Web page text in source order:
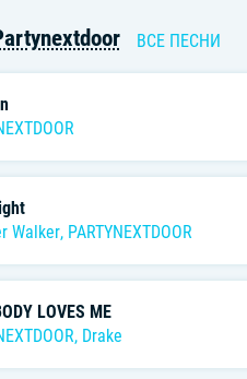
ВСЕ ПЕСНИ
Walker, PARTYNEXTDOOR
LOVES ME
, Drake